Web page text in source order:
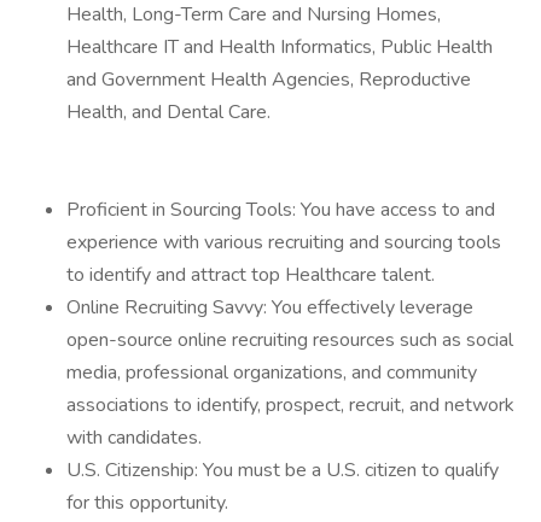
Health, Long-Term Care and Nursing Homes,
Healthcare IT and Health Informatics, Public Health
and Government Health Agencies, Reproductive
Health, and Dental Care.
Proficient in Sourcing Tools: You have access to and
experience with various recruiting and sourcing tools
to identify and attract top Healthcare talent.
Online Recruiting Savvy: You effectively leverage
open-source online recruiting resources such as social
media, professional organizations, and community
associations to identify, prospect, recruit, and network
with candidates.
U.S. Citizenship: You must be a U.S. citizen to qualify
for this opportunity.